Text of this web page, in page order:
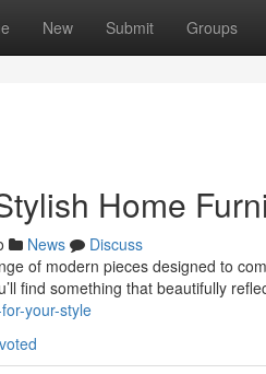
New Submit Groups
Home
News
Discuss
of modern pieces designed to
find something that beautifully
your-style